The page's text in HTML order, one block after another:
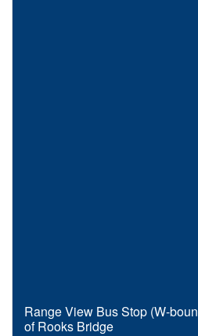
Range View Bus Stop (W-
of Rooks Bridge